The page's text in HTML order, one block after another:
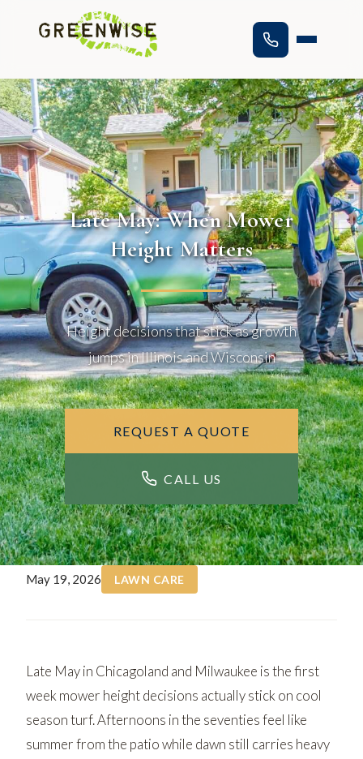
Late May: When Mower
Height Matters
Height decisions that stick as growth
jumps in Illinois and Wisconsin
REQUEST A QUOTE
CALL US
May 19, 2026 LAWN CARE
Late May in Chicagoland and Milwaukee is the first
week mower height decisions actually stick on cool
season turf. Afternoons in the seventies feel like
summer from the patio while dawn still carries heavy